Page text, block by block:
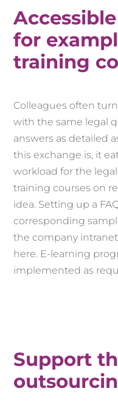
for
training
Colleagues often
with the same legal
answers as detailed
this exchange is, it
workload for the
training courses on
idea. Setting up a
corresponding
the company
here. E-learning
implemented as
Support